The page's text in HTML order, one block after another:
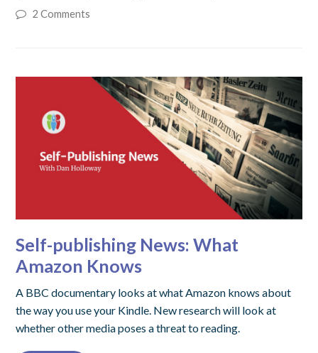
2 Comments
Self-publishing News: What
Amazon Knows
A BBC documentary looks at what Amazon knows about
the way you use your Kindle. New research will look at
whether other media poses a threat to reading.